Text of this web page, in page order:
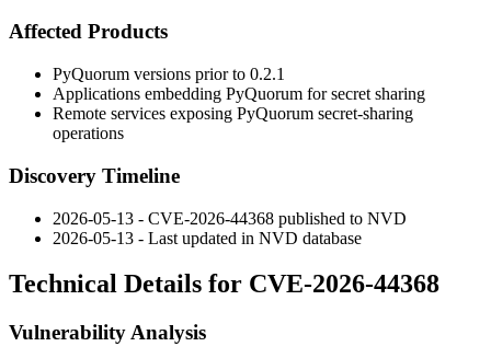
Affected Products
PyQuorum versions prior to 0.2.1
Applications embedding PyQuorum for secret sharing
Remote services exposing PyQuorum secret-sharing
operations
Discovery Timeline
2026-05-13 - CVE-2026-44368 published to NVD
2026-05-13 - Last updated in NVD database
Technical Details for CVE-2026-44368
Vulnerability Analysis